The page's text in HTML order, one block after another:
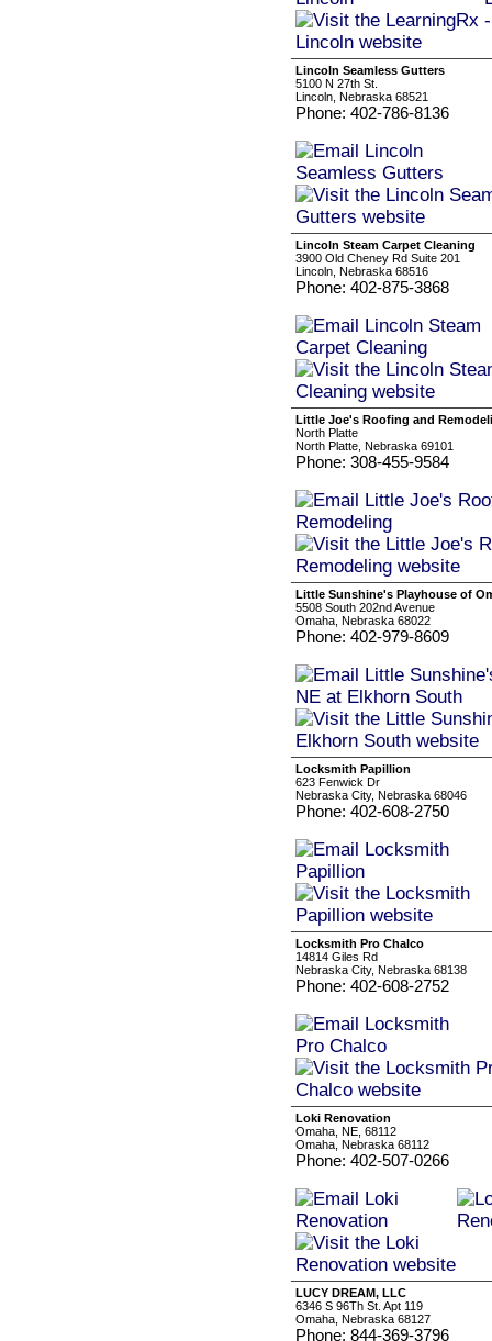
Lincoln Seamless Gutters
5100 N 27th St.
Lincoln, Nebraska 68521
Phone: 402-786-8136
Lincoln Steam Carpet Cleaning
3900 Old Cheney Rd Suite 201
Lincoln, Nebraska 68516
Phone: 402-875-3868
Little Joe's Roofing and
North Platte
North Platte, Nebraska 69101
Phone: 308-455-9584
Little Sunshine's Playhouse of
5508 South 202nd Avenue
Omaha, Nebraska 68022
Phone: 402-979-8609
Locksmith Papillion
623 Fenwick Dr
Nebraska City, Nebraska 68046
Phone: 402-608-2750
Locksmith Pro Chalco
14814 Giles Rd
Nebraska City, Nebraska 68138
Phone: 402-608-2752
Loki Renovation
Omaha, NE, 68112
Omaha, Nebraska 68112
Phone: 402-507-0266
LUCY DREAM, LLC
6346 S 96Th St. Apt 119
Omaha, Nebraska 68127
Phone: 844-369-3796